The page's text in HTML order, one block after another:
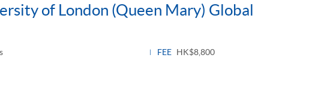
of London (Queen Mary) Global
FEE HK$8,800